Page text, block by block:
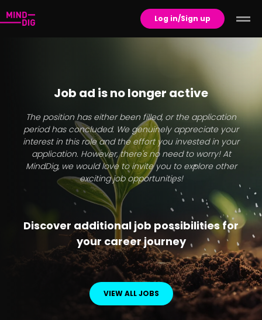
Log in/Sign up
Job ad is no longer active
The position has either been filled, or the application
period has concluded. We genuinely appreciate your
interest in this role and the effort you invested in your
application. However, there's no need to worry! At
MindDig, we would love to invite you to explore other
exciting job opportunities!
Discover additional job possibilities for
your career journey
VIEW ALL JOBS